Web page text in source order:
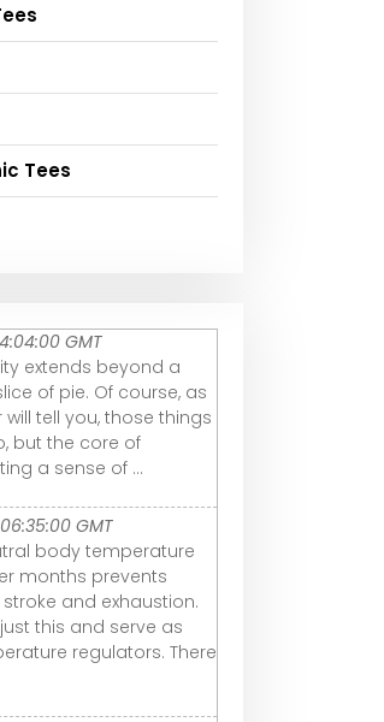
Tees
GMT
extends beyond a
of pie. Of course, as
tell you, those things
but the core of
a sense of ...
GMT
body temperature
months prevents
and exhaustion.
this and serve as
regulators. There